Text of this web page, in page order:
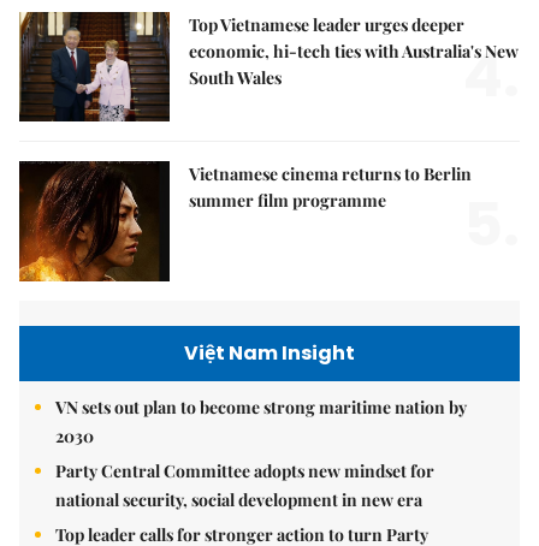
Top Vietnamese leader urges deeper
economic, hi-tech ties with Australia's New
South Wales
4.
Vietnamese cinema returns to Berlin
summer film programme
Việt Nam Insight
VN sets out plan to become strong maritime nation by
2030
Party Central Committee adopts new mindset for
national security, social development in new era
Top leader calls for stronger action to turn Party